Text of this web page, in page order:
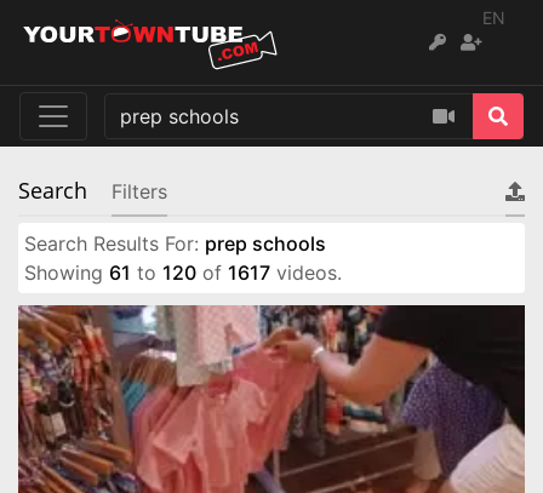
EN
Search Filters
Search Results For: prep schools
Showing 61 to 120 of 1617 videos.